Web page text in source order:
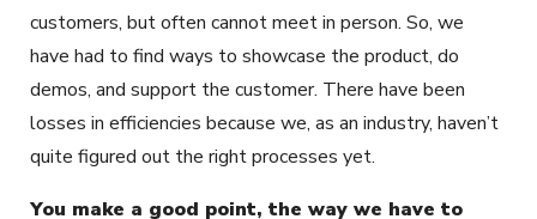
customers, but often cannot meet in person. So, we
have had to find ways to showcase the product, do
demos, and support the customer. There have been
losses in efficiencies because we, as an industry, haven’t
quite figured out the right processes yet.
You make a good point, the way we have to